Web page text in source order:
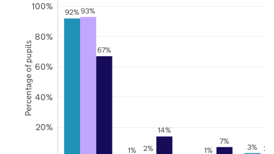
92%
1% 3%
93%
2% 1% 2%
67%
14%
7%
20%
40%
60%
80%
100%
Percentage of pupils